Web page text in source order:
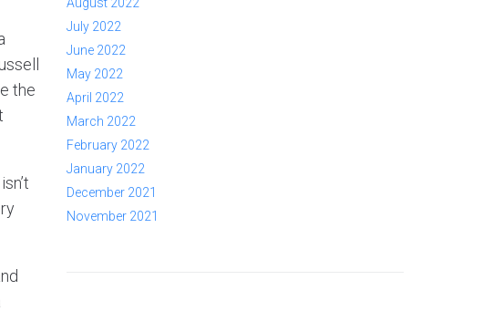
the
July 2022
June 2022
May 2022
April 2022
March 2022
February 2022
January 2022
December 2021
November 2021